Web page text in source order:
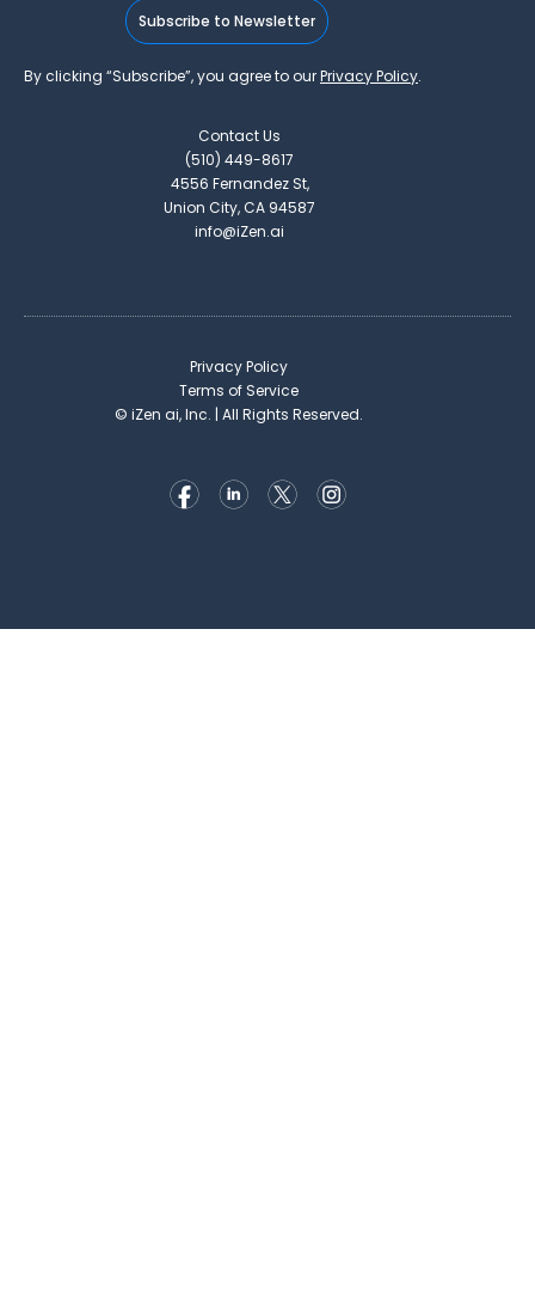
Subscribe to Newsletter
By clicking “Subscribe”, you agree to ourPrivacy Policy.
Contact Us
(510) 449-8617
4556 Fernandez St,
Union City, CA 94587
info@iZen.ai
Privacy Policy
Terms of Service
©iZen ai, Inc. | All Rights Reserved.